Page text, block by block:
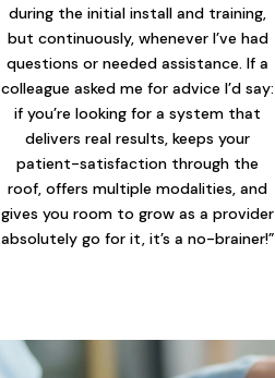
during the initial install and training,
but continuously, whenever I’ve had
questions or needed assistance. If a
colleague asked me for advice I’d say:
if you’re looking for a system that
delivers real results, keeps your
patient-satisfaction through the
roof, offers multiple modalities, and
gives you room to grow as a provider
absolutely go for it, it’s a no-brainer!”